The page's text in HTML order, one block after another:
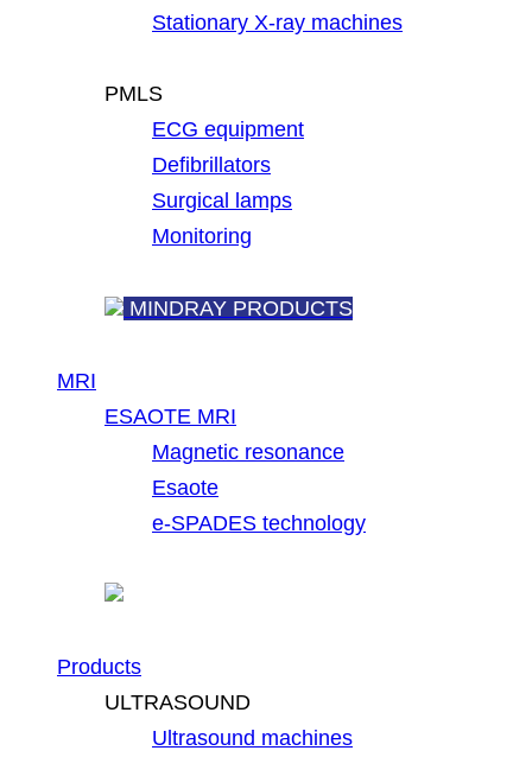
Stationary X-ray machines
PMLS
ECG equipment
Defibrillators
Surgical lamps
Monitoring
MINDRAY PRODUCTS
MRI
ESAOTE MRI
Magnetic resonance
Esaote
e-SPADES technology
Products
ULTRASOUND
Ultrasound machines